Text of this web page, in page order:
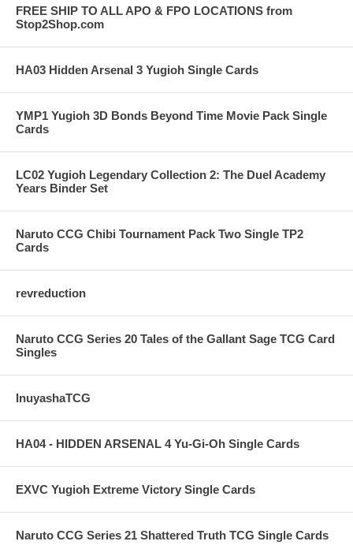
FREE SHIP TO ALL APO & FPO LOCATIONS from
Stop2Shop.com
HA03 Hidden Arsenal 3 Yugioh Single Cards
YMP1 Yugioh 3D Bonds Beyond Time Movie Pack Single
Cards
LC02 Yugioh Legendary Collection 2: The Duel Academy
Years Binder Set
Naruto CCG Chibi Tournament Pack Two Single TP2
Cards
revreduction
Naruto CCG Series 20 Tales of the Gallant Sage TCG Card
Singles
InuyashaTCG
HA04 - HIDDEN ARSENAL 4 Yu-Gi-Oh Single Cards
EXVC Yugioh Extreme Victory Single Cards
Naruto CCG Series 21 Shattered Truth TCG Single Cards